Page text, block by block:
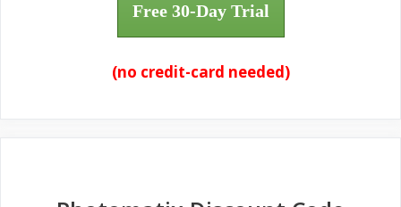
Free 30-Day Trial
(no credit-card needed)